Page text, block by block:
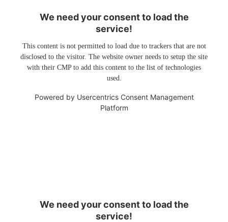
We need your consent to load the
service!
This content is not permitted to load due to trackers that are not
disclosed to the visitor. The website owner needs to setup the site
with their CMP to add this content to the list of technologies
used.
Powered by Usercentrics Consent Management
Platform
We need your consent to load the
service!